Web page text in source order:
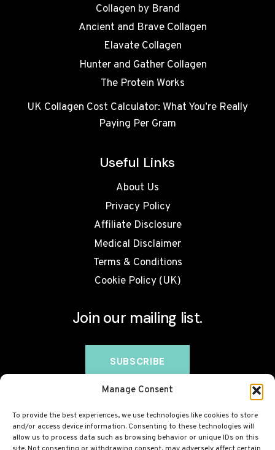
Manage Consent
To provide the best experiences, we use technologies like cookies to store
and/or access device information. Consenting to these technologies will
allow us to process data such as browsing behavior or unique IDs on this
Collagen by Brand
Ancient and Brave Collagen
Elavate Collagen
Hunter and Gather Collagen
The Protein Works
UK Collagen Cost Calculator: What You’re Really
Paying Per Gram
Useful Links
About Us
Privacy Policy
Affiliate Disclosure
Medical Disclaimer
Terms & Conditions
Cookie Policy (UK)
Join our mailing list.